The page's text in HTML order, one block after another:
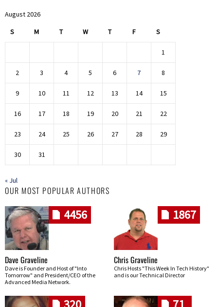
August 2026
S M T W T F S
1
2 3 4 5 6 7 8
9 10 11 12 13 14 15
16 17 18 19 20 21 22
23 24 25 26 27 28 29
30 31
« Jul
OUR MOST POPULAR AUTHORS
4456
Dave Graveline
Dave is Founder and Host of "Into
Tomorrow" and President/CEO of the
Advanced Media Network.
1867
Chris Graveline
Chris Hosts "This Week In Tech History"
and is our Technical Director